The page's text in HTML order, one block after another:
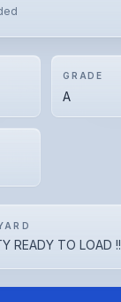
GRADE
A
READY TO LOAD !!